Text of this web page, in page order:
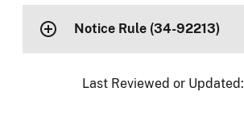
Notice Rule (34-92213)
Last Reviewed or Updated: